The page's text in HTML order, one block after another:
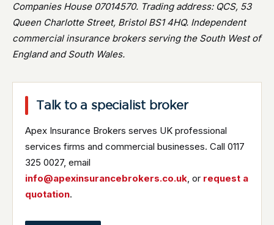
Companies House 07014570. Trading address: QCS, 53
Queen Charlotte Street, Bristol BS1 4HQ. Independent
commercial insurance brokers serving the South West of
England and South Wales.
Talk to a specialist broker
Apex Insurance Brokers serves UK professional
services firms and commercial businesses. Call 0117
325 0027, email
info@apexinsurancebrokers.co.uk, or request a
quotation.